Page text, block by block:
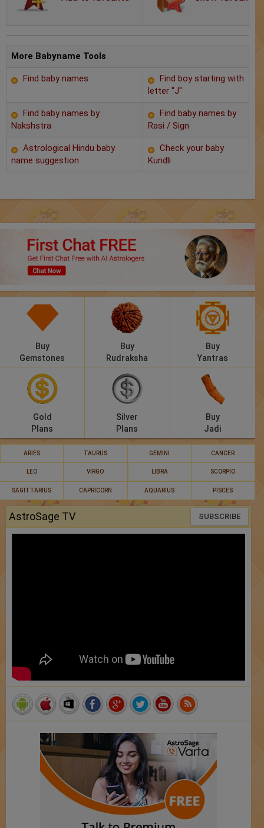
AstroSage Marriage
Time now
Horoscope
2025
Free Reports
Healing
Panchang
Lalkitab
Compatibility
Calculators
More Babyname Tools
Find baby names
Find boy starting with
letter "J"
Find baby names by
Nakshstra
Find baby names by
Rasi / Sign
Astrological Hindu baby
name suggestion
Check your baby
Kundli
Buy
Gemstones
Buy
Rudraksha
Buy
Yantras
Gold
Plans
Silver
Plans
Buy
Jadi
ARIES TAURUS GEMINI CANCER
LEO VIRGO LIBRA SCORPIO
SAGITTARIUS CAPRICORN AQUARIUS PISCES
AstroSage TV SUBSCRIBE